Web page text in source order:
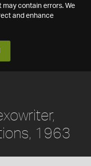
contain errors. We
and enhance
1963